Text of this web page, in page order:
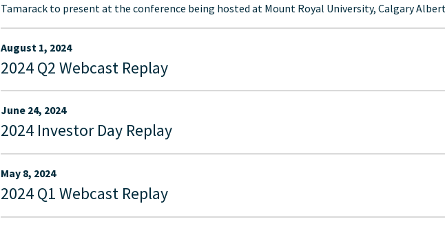
Tamarack to present at the conference being hosted at Mount Royal University, Calgary
August 1, 2024
2024 Q2 Webcast Replay
June 24, 2024
2024 Investor Day Replay
May 8, 2024
2024 Q1 Webcast Replay